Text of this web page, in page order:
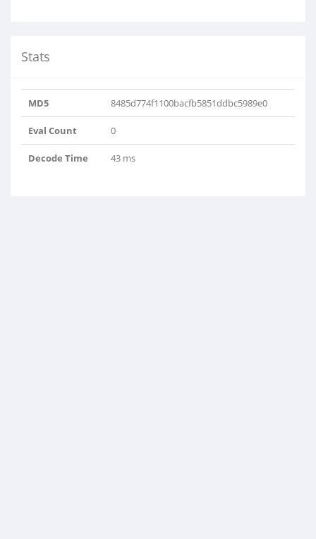
Stats
MD5 8485d774f1100bacfb5851ddbc5989e0
Eval Count 0
Decode Time 43 ms